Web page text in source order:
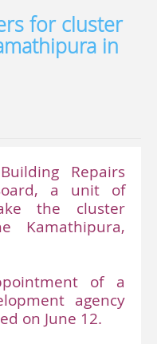
for cluster
in
Repairs
a unit of
the cluster
Kamathipura,
of a
agency
on June 12.